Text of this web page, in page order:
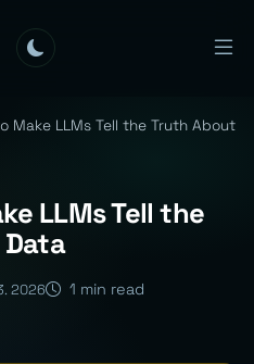
Make LLMs Tell the Truth About
LLMs Tell the
2026
1 min read